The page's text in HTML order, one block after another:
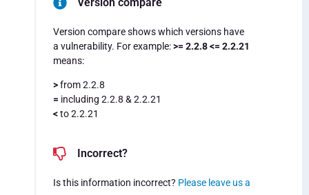
Version compare shows which versions have
a vulnerability. For example:>= 2.2.8 <= 2.2.21
means:
>from 2.2.8
= including 2.2.8 & 2.2.21
<to 2.2.21
Incorrect?
Is this information incorrect? Please leave us a